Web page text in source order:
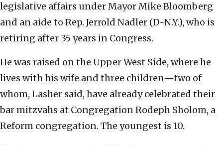
legislative affairs under Mayor Mike Bloomberg
and an aide to Rep. Jerrold Nadler (D-N.Y.), who is
retiring after 35 years in Congress.
He was raised on the Upper West Side, where he
lives with his wife and three children—two of
whom, Lasher said, have already celebrated their
bar mitzvahs at Congregation Rodeph Sholom, a
Reform congregation. The youngest is 10.